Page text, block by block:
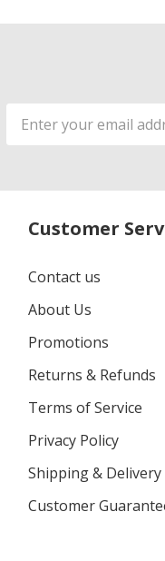
Email
Address
Customer
Contact us
About Us
Promotions
Returns & Refunds
Terms of Service
Privacy Policy
Shipping & Delivery
Customer